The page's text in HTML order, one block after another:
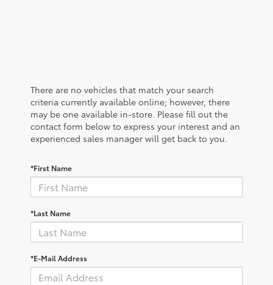
There are no vehicles that match your search
criteria currently available online; however, there
may be one available in-store. Please fill out the
contact form below to express your interest and an
experienced sales manager will get back to you.
*First Name
*Last Name
*E-Mail Address